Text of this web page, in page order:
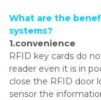
What are the
systems?
1.convenience
RFID key cards do
reader even it is in
close the RFID door
sensor the